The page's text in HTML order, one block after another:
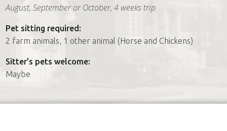
August, September or October, 4 weeks trip
Pet sitting required:
2 farm animals, 1 other animal (Horse and Chickens)
Sitter's pets welcome:
Maybe